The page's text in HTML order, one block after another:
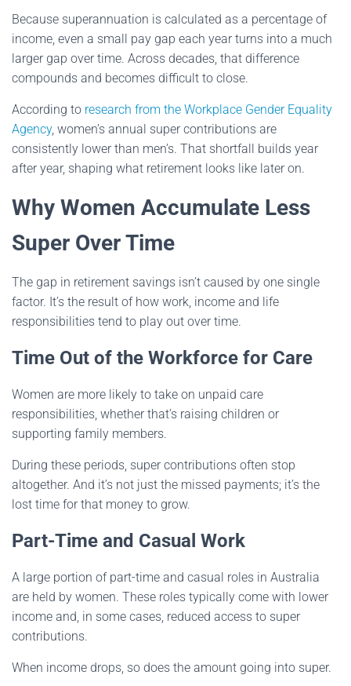
Because superannuation is calculated as a percentage of
income, even a small pay gap each year turns into a much
larger gap over time. Across decades, that difference
compounds and becomes difficult to close.
According to research from the Workplace Gender Equality
Agency, women’s annual super contributions are
consistently lower than men’s. That shortfall builds year
after year, shaping what retirement looks like later on.
Why Women Accumulate Less
Super Over Time
The gap in retirement savings isn’t caused by one single
factor. It’s the result of how work, income and life
responsibilities tend to play out over time.
Time Out of the Workforce for Care
Women are more likely to take on unpaid care
responsibilities, whether that’s raising children or
supporting family members.
During these periods, super contributions often stop
altogether. And it’s not just the missed payments; it’s the
lost time for that money to grow.
Part-Time and Casual Work
A large portion of part-time and casual roles in Australia
are held by women. These roles typically come with lower
income and, in some cases, reduced access to super
contributions.
When income drops, so does the amount going into super.